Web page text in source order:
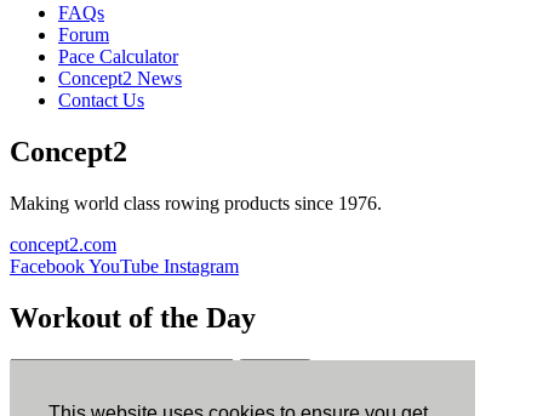
FAQs
Forum
Pace Calculator
Concept2 News
Contact Us
Concept2
Making world class rowing products since 1976.
concept2.com
FacebookYouTube Instagram
Workout of the Day